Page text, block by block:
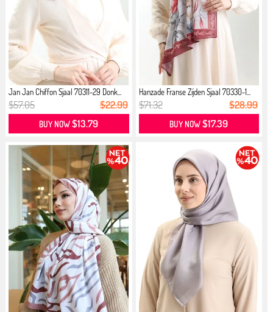
Jan Jan Chiffon Sjaal 70311-29 Donk...
$57.05 $22.99
BUY NOW$13.79
Hanzade Franse Zijden Sjaal 70330-1...
$71.32 $28.99
BUY NOW$17.39